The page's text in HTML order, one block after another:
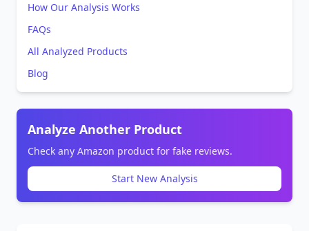
How Our Analysis Works
FAQs
All Analyzed Products
Blog
Analyze Another Product
Check any Amazon product for fake reviews.
Start New Analysis